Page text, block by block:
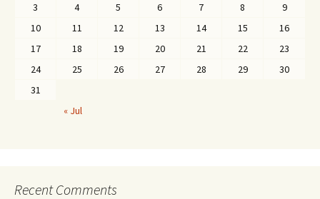
3
4 5 6 7 8
9
10
11 12 13 14 15
16
17
18 19 20 21 22
23
24
25 26 27 28 29
30
31
« Jul
Recent Comments